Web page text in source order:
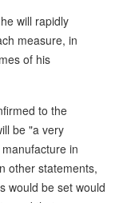
will rapidly
measure, in
of his
to the
be "a very
in
other statements,
would be set would